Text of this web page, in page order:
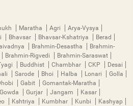
Maratha Agri
Arya-Vysya
Bhavsar Bhavsar-Kshatriya
Berad
Brahmin-Desastha
Brahmin-
Brahmin-Rigvedi
Brahmin-Saraswat
Buddhist Chambhar CKP
Desai
Sarode Bhoi Halba Lonari
Golla
Gabit
Gomantak-Maratha
Gowda Gurjar Jangam
Kasar
Kshtriya Kumbhar Kunbi
Kashyap